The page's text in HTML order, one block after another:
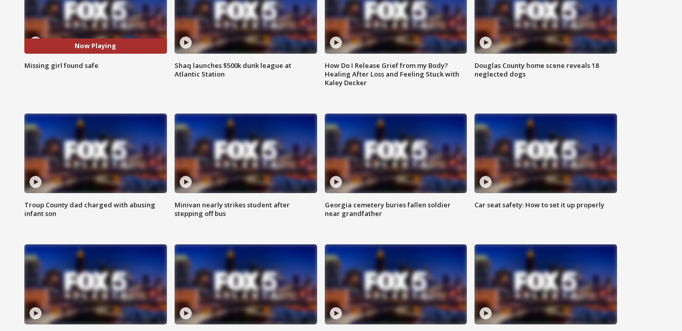
Now Playing
Missing girl found safe
Shaq launches $500k dunk league at
Atlantic Station
How Do I Release Grief from my Body?
Healing After Loss and Feeling Stuck with
Kaley Decker
Douglas County home scene reveals 18
neglected dogs
Troup County dad charged with abusing
infant son
Minivan nearly strikes student after
stepping off bus
Georgia cemetery buries fallen soldier
near grandfather
Car seat safety: How to set it up properly